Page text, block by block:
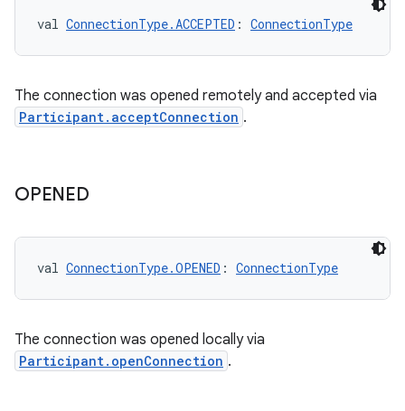
val ConnectionType.ACCEPTED : ConnectionType
The connection was opened remotely and accepted via
Participant.acceptConnection .
OPENED
val ConnectionType.OPENED : ConnectionType
The connection was opened locally via
Participant.openConnection .